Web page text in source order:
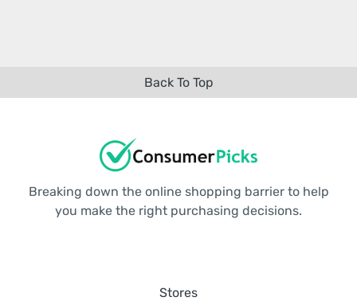
Back To Top
Breaking down the online shopping barrier to help
you make the right purchasing decisions.
Stores